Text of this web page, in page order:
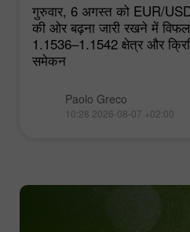
गुरुवार, 6 अगस्त को EUR/
की ओर बढ़ना जारी रखने में
1.1536–1.1542 क्षेत्र और
समेकन
Paolo Greco
10:28 2026-08-07 +02:00